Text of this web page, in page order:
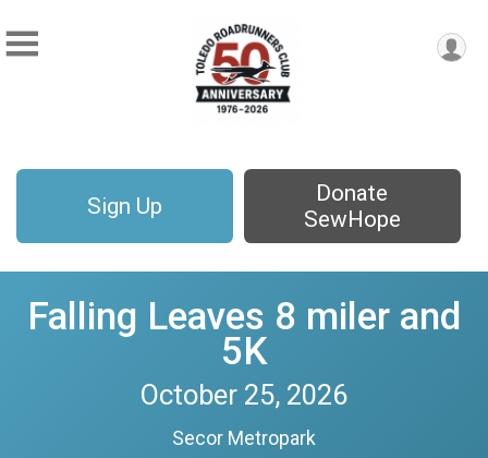
Sign Up
Donate
SewHope
Falling Leaves 8 miler and
5K
October 25, 2026
Secor Metropark